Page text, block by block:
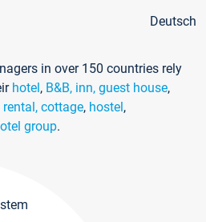
Deutsch
in over 150 countries rely
hotel, B&B, inn, guest house,
cottage, hostel,
group.